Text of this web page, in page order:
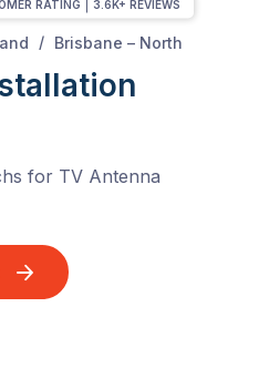
/ Brisbane – North
for TV Antenna
RATING 3.6K+ REVIEWS